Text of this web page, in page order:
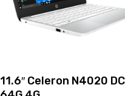
11.6″ Celeron N4020 DC